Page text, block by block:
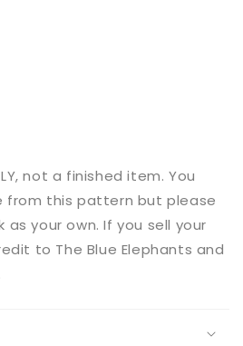
not a finished item. You
from this pattern but please
your own. If you sell your
to The Blue Elephants and